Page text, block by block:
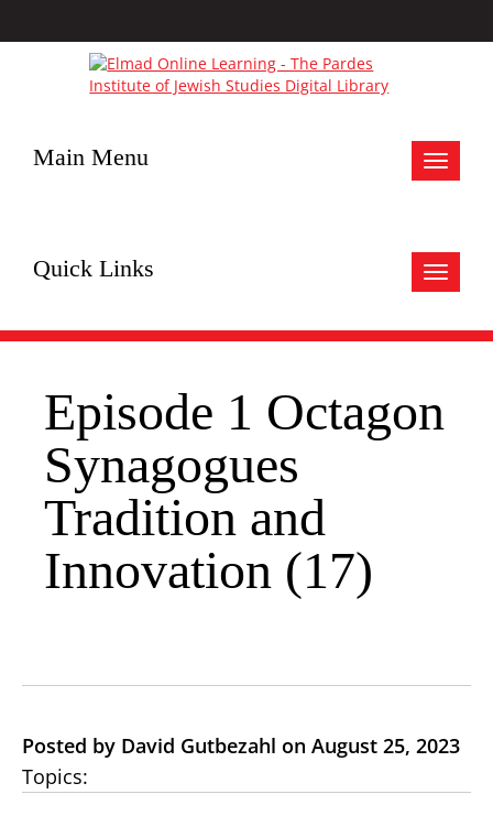
Toggle
Main Menu
Toggle
Quick Links
Episode 1 Octagon
Synagogues
Tradition and
Innovation (17)
Posted by David Gutbezahl on August 25, 2023
Topics: